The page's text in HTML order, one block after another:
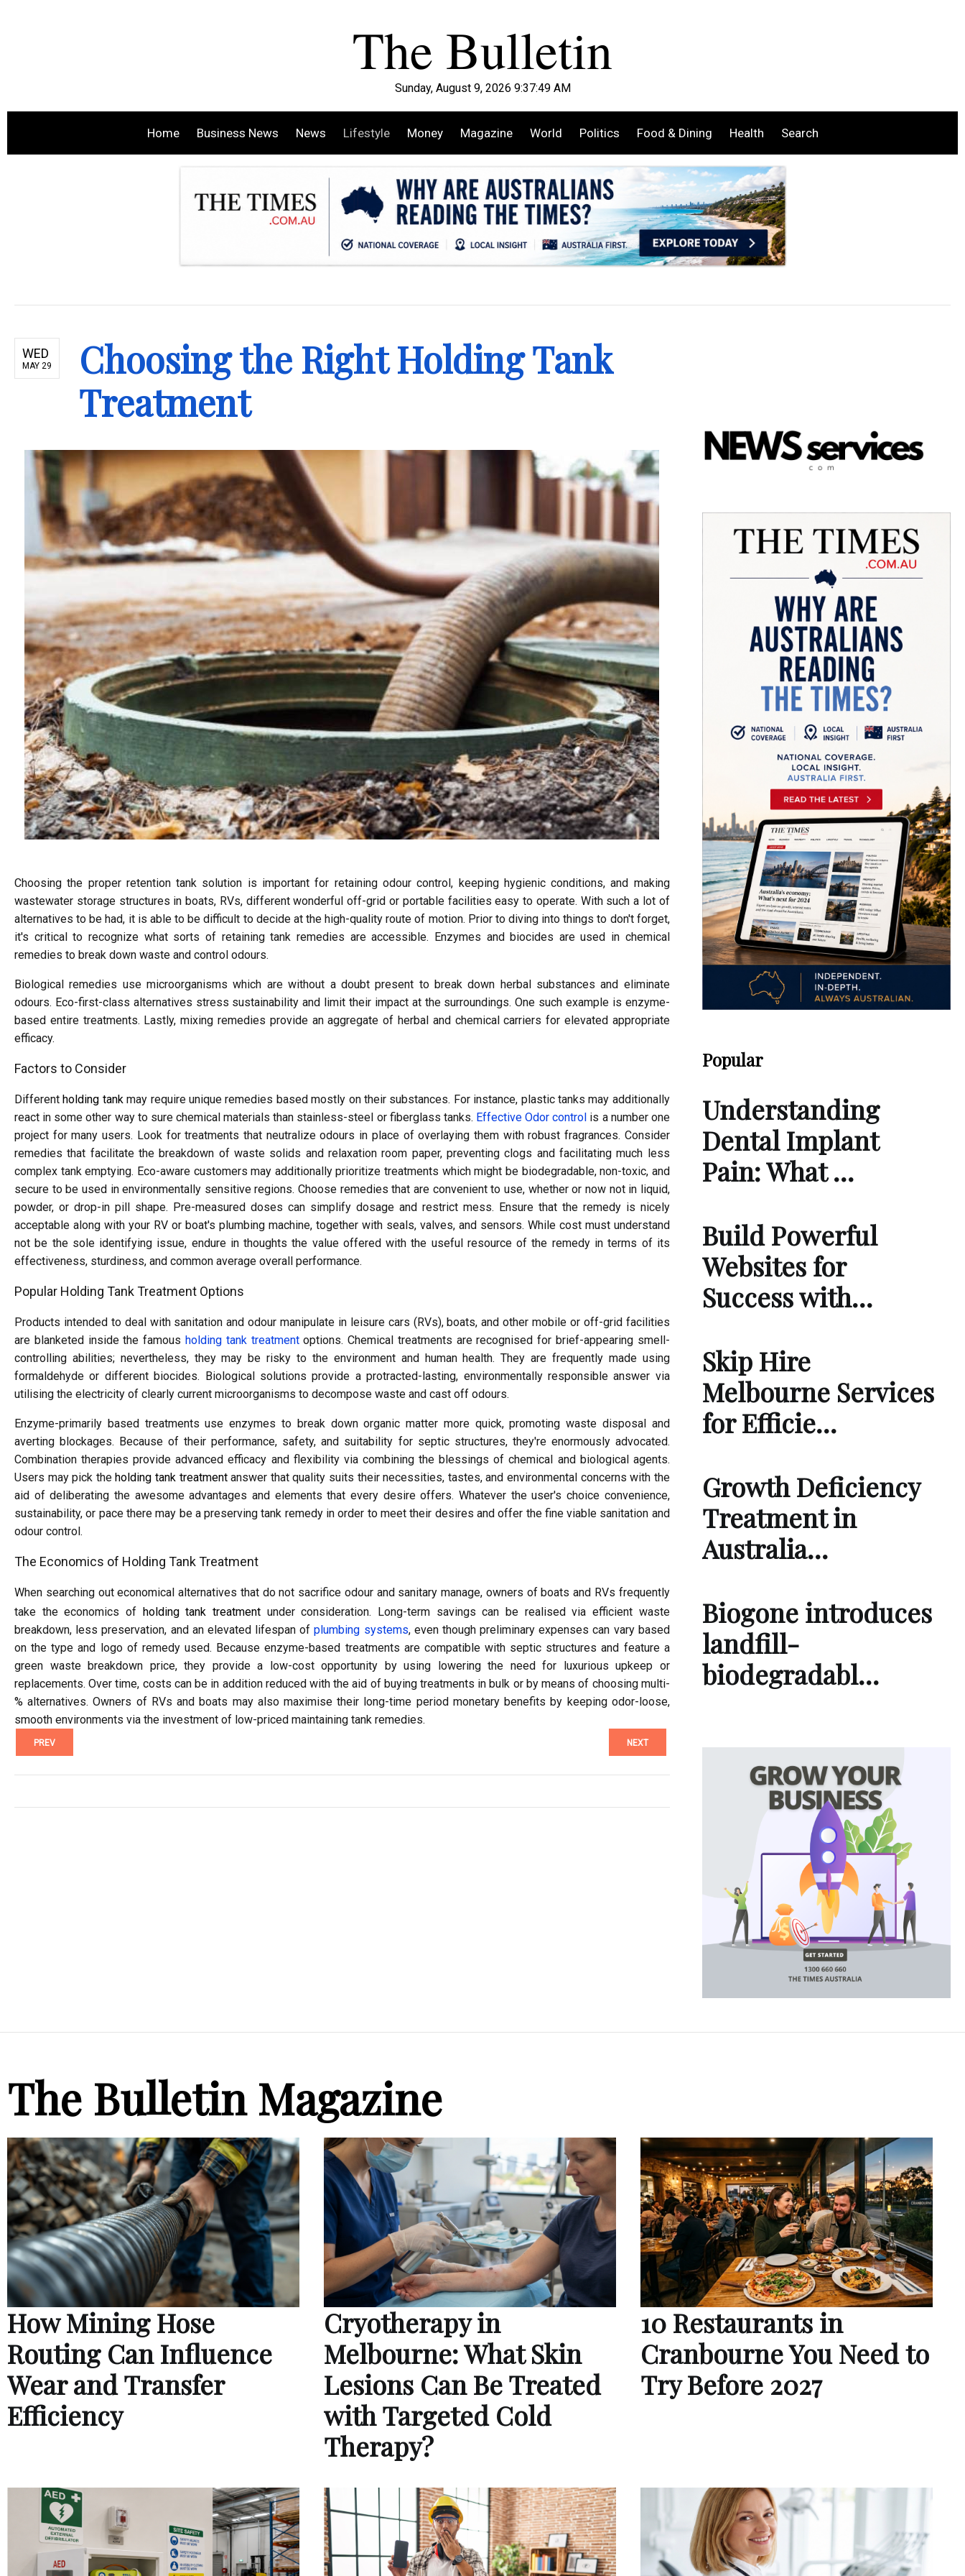
Sunday, August 9, 2026 9:37:51 AM
Home Business News News Lifestyle Money Magazine World Politics Food & Dining Health Search
WED
MAY 29
Choosing the Right Holding Tank
Treatment
Choosing the proper retention tank solution is important for retaining odour control, keeping hygienic conditions, and making
wastewater storage structures in boats, RVs, different wonderful off-grid or portable facilities easy to operate. With such a lot of
alternatives to be had, it is able to be difficult to decide at the high-quality route of motion. Prior to diving into things to don't forget,
it's critical to recognize what sorts of retaining tank remedies are accessible. Enzymes and biocides are used in chemical
remedies to break down waste and control odours.
Biological remedies use microorganisms which are without a doubt present to break down herbal substances and eliminate
odours. Eco-first-class alternatives stress sustainability and limit their impact at the surroundings. One such example is enzyme-
based entire treatments. Lastly, mixing remedies provide an aggregate of herbal and chemical carriers for elevated appropriate
efficacy.
Factors to Consider
Differentholding tank may require unique remedies based mostly on their substances. For instance, plastic tanks may additionally
react in some other way to sure chemical materials than stainless-steel or fiberglass tanks. Effective Odor control is a number one
project for many users. Look for treatments that neutralize odours in place of overlaying them with robust fragrances. Consider
remedies that facilitate the breakdown of waste solids and relaxation room paper, preventing clogs and facilitating much less
complex tank emptying. Eco-aware customers may additionally prioritize treatments which might be biodegradable, non-toxic, and
secure to be used in environmentally sensitive regions. Choose remedies that are convenient to use, whether or now not in liquid,
powder, or drop-in pill shape. Pre-measured doses can simplify dosage and restrict mess. Ensure that the remedy is nicely
acceptable along with your RV or boat's plumbing machine, together with seals, valves, and sensors. While cost must understand
not be the sole identifying issue, endure in thoughts the value offered with the useful resource of the remedy in terms of its
effectiveness, sturdiness, and common average overall performance.
Popular Holding Tank Treatment Options
Products intended to deal with sanitation and odour manipulate in leisure cars (RVs), boats, and other mobile or off-grid facilities
are blanketed inside the famous holding tank treatmentoptions. Chemical treatments are recognised for brief-appearing smell-
controlling abilities; nevertheless, they may be risky to the environment and human health. They are frequently made using
formaldehyde or different biocides. Biological solutions provide a protracted-lasting, environmentally responsible answer via
utilising the electricity of clearly current microorganisms to decompose waste and cast off odours.
Enzyme-primarily based treatments use enzymes to break down organic matter more quick, promoting waste disposal and
averting blockages. Because of their performance, safety, and suitability for septic structures, they're enormously advocated.
Combination therapies provide advanced efficacy and flexibility via combining the blessings of chemical and biological agents.
Users may pick theholding tank treatmentanswer that quality suits their necessities, tastes, and environmental concerns with the
aid of deliberating the awesome advantages and elements that every desire offers. Whatever the user's choice convenience,
sustainability, or pace there may be a preserving tank remedy in order to meet their desires and offer the fine viable sanitation and
odour control.
The Economics of Holding Tank Treatment
When searching out economical alternatives that do not sacrifice odour and sanitary manage, owners of boats and RVs frequently
take the economics of holding tank treatment under consideration. Long-term savings can be realised via efficient waste
breakdown, less preservation, and an elevated lifespan ofplumbing systems, even though preliminary expenses can vary based
on the type and logo of remedy used. Because enzyme-based treatments are compatible with septic structures and feature a
green waste breakdown price, they provide a low-cost opportunity by using lowering the need for luxurious upkeep or
replacements. Over time, costs can be in addition reduced with the aid of buying treatments in bulk or by means of choosing multi-
% alternatives. Owners of RVs and boats may also maximise their long-time period monetary benefits by keeping odor-loose,
smooth environments via the investment of low-priced maintaining tank remedies.
PREV NEXT
Popular
Understanding
Dental Implant
Pain: What …
Build Powerful
Websites for
Success with…
Skip Hire
Melbourne Services
for Efficie…
Growth Deficiency
Treatment in
Australia…
Biogone introduces
landfill-
biodegradabl…
The Bulletin Magazine
How Mining Hose
Routing Can Influence
Wear and Transfer
Efficiency
Cryotherapy in
Melbourne: What Skin
Lesions Can Be Treated
with Targeted Cold
Therapy?
10 Restaurants in
Cranbourne You Need to
Try Before 2027